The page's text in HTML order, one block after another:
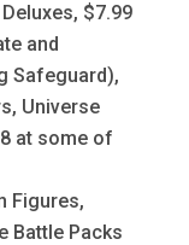
$7.99
and
Safeguard),
Universe
at some of
Figures,
Battle Packs